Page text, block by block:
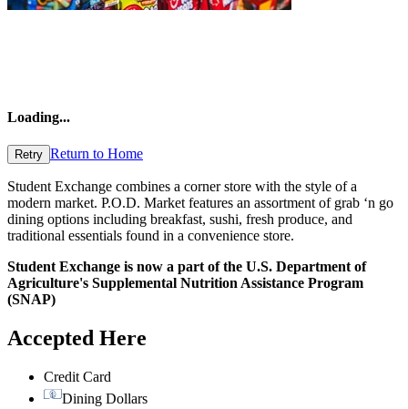
Loading...
Retry Return to Home
Student Exchange combines a corner store with the style of a
modern market. P.O.D. Market features an assortment of grab ‘n go
dining options including breakfast, sushi, fresh produce, and
traditional essentials found in a convenience store.
Student Exchange is now a part of the U.S. Department of
Agriculture's Supplemental Nutrition Assistance Program
(SNAP)
Accepted Here
Credit Card
Dining Dollars